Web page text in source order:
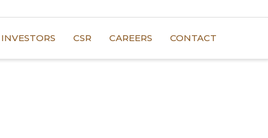
INVESTORS CSR CAREERS CONTACT